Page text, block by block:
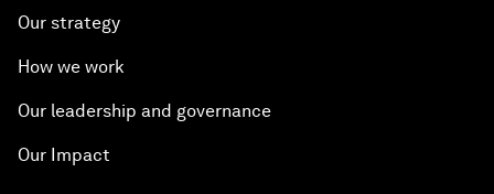
Our strategy
How we work
Our leadership and governance
Our Impact